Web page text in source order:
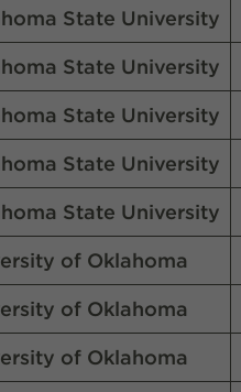
State University
State University
State University
State University
State University
of Oklahoma
of Oklahoma
of Oklahoma